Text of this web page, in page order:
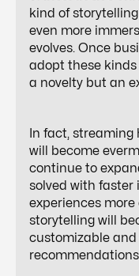
kind of
even more
evolves. Once
adopt these kinds
a novelty but an
In fact,
will become
continue to
solved with faster
experiences
storytelling will
customizable